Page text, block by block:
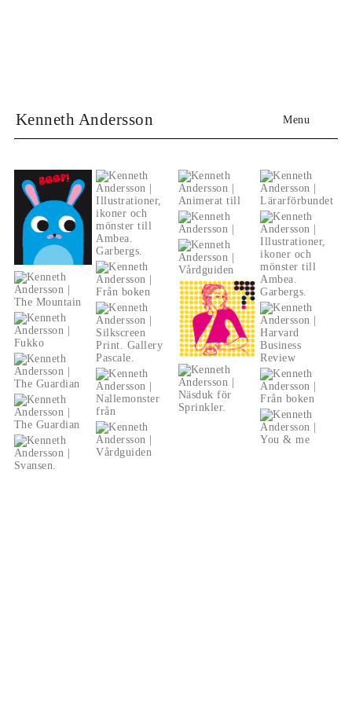
Kenneth Andersson Menu